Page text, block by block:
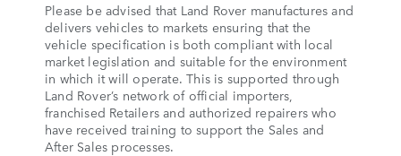
Please be advised that Land Rover manufactures and
delivers vehicles to markets ensuring that the
vehicle specification is both compliant with local
market legislation and suitable for the environment
in which it will operate. This is supported through
Land Rover’s network of official importers,
franchised Retailers and authorized repairers who
have received training to support the Sales and
After Sales processes.